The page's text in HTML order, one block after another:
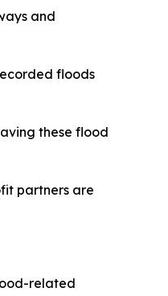
and
floods
these flood
partners are
related